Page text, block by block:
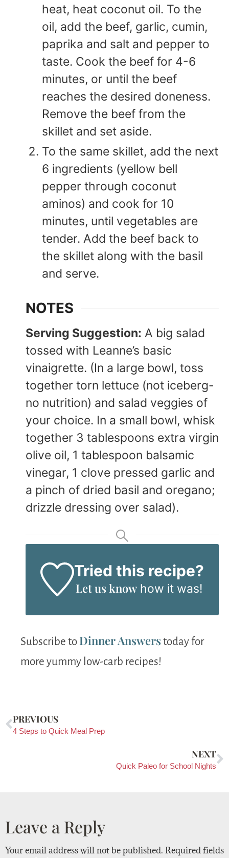
heat, heat coconut oil. To the
oil, add the beef, garlic, cumin,
paprika and salt and pepper to
taste. Cook the beef for 4-6
minutes, or until the beef
reaches the desired doneness.
Remove the beef from the
skillet and set aside.
To the same skillet, add the next
6 ingredients (yellow bell
pepper through coconut
aminos) and cook for 10
minutes, until vegetables are
tender. Add the beef back to
the skillet along with the basil
and serve.
NOTES
Serving Suggestion: A big salad
tossed with Leanne’s basic
vinaigrette. (In a large bowl, toss
together torn lettuce (not iceberg-
no nutrition) and salad veggies of
your choice. In a small bowl, whisk
together 3 tablespoons extra virgin
olive oil, 1 tablespoon balsamic
vinegar, 1 clove pressed garlic and
a pinch of dried basil and oregano;
drizzle dressing over salad).
Tried this recipe?
Let us knowhow it was!
Subscribe to Dinner Answers today for
more yummy low-carb recipes!
PREVIOUS
4 Steps to Quick Meal Prep
NEXT
Quick Paleo for School Nights
Leave a Reply
Your email address will not be published. Required fields